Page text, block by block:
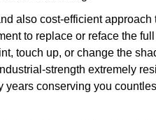
also cost-efficient approach
to replace or reface the
touch up, or change the
strength extremely
conserving you